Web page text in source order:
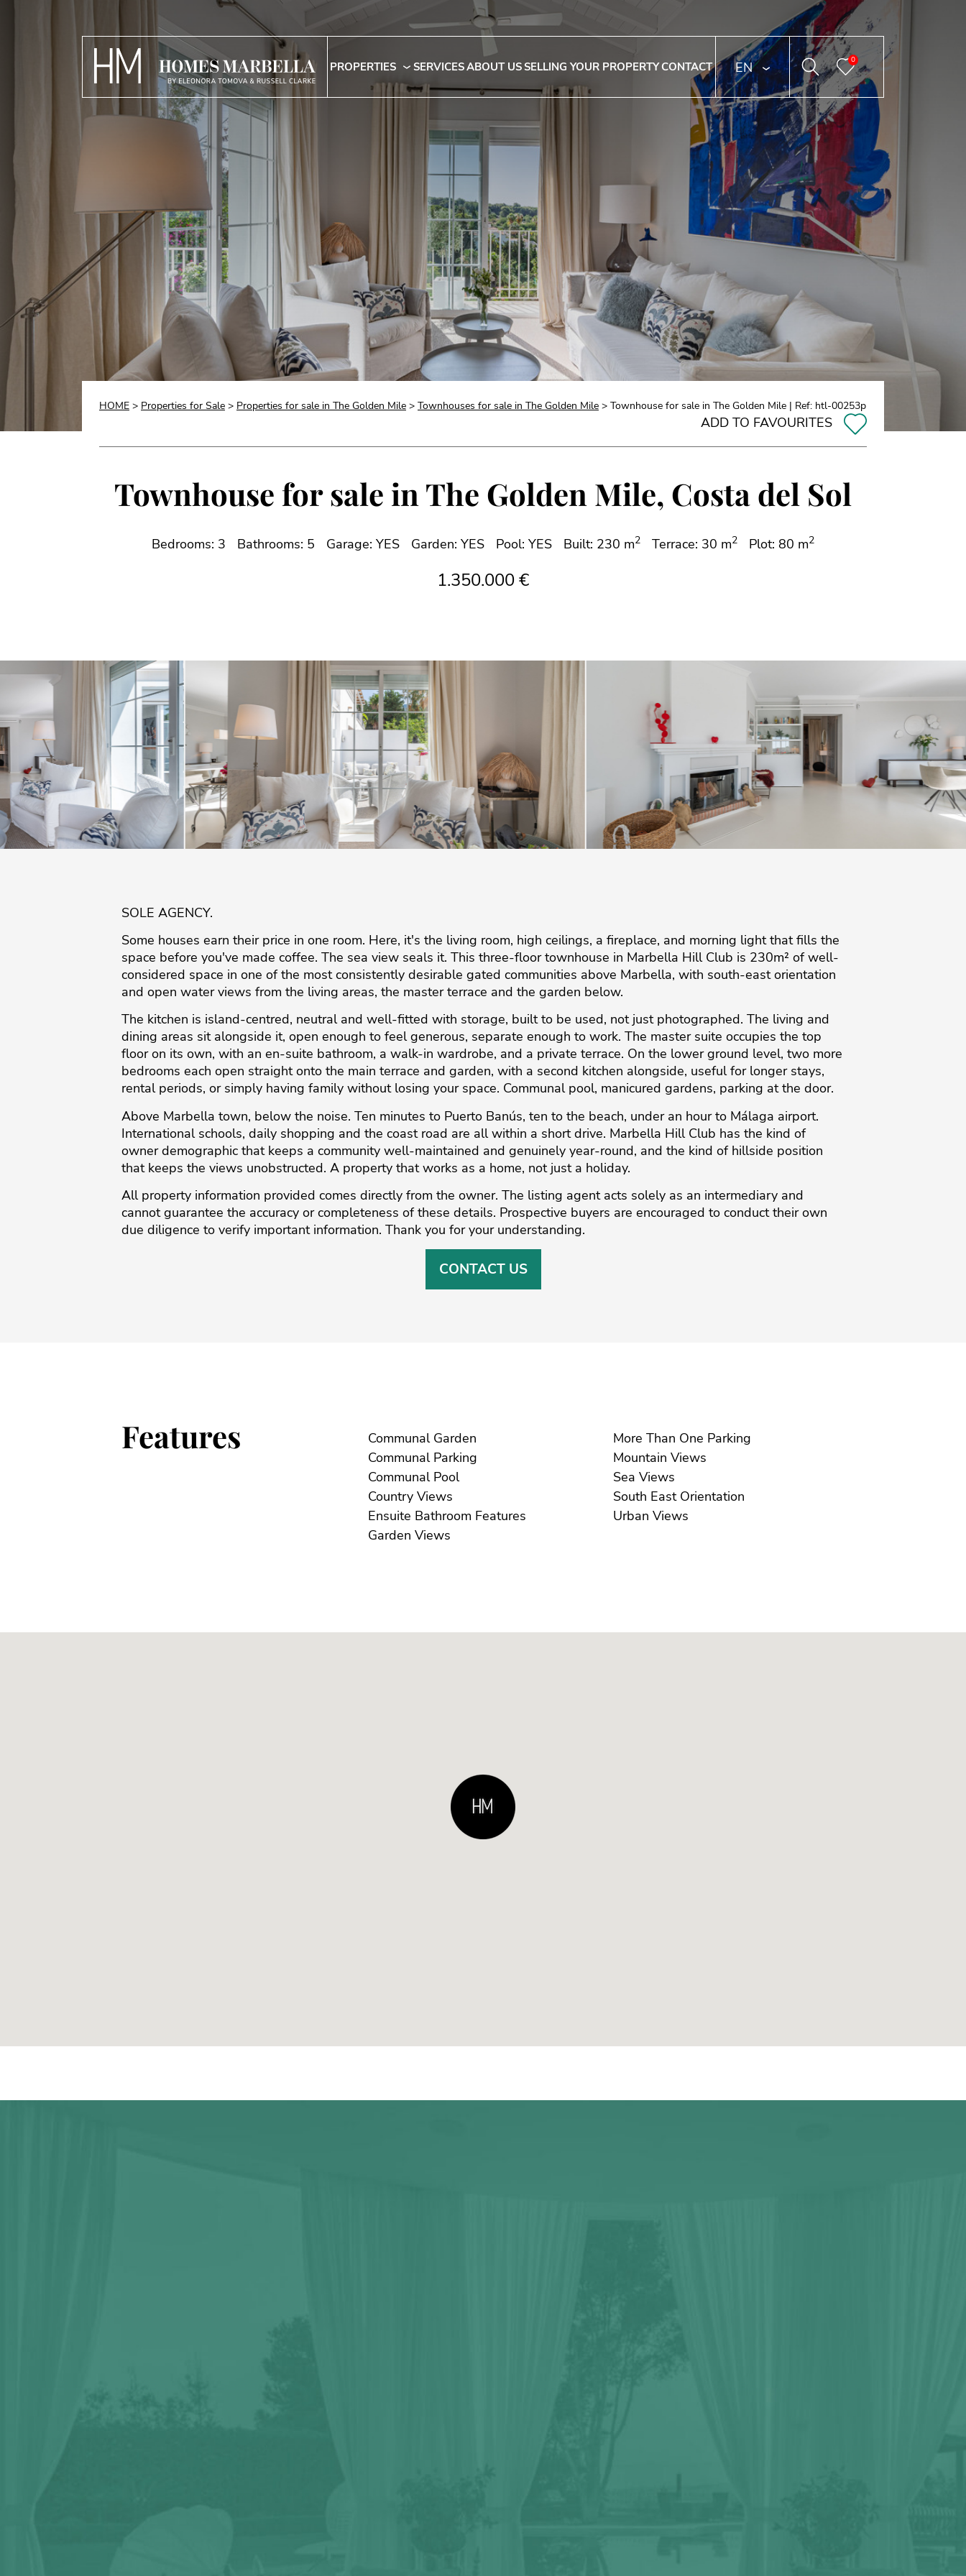
PROPERTIES SERVICESABOUT USSELLING YOUR PROPERTYCONTACT ENGLISH 0
HOME > Properties for Sale > Properties for sale in The Golden Mile > Townhouses for sale in The Golden Mile > Townhouse for sale in The Golden Mile | Ref: htl-00253p
ADD TO FAVOURITES
Townhouse for sale in The Golden Mile, Costa del Sol
Bedrooms: 3 Bathrooms: 5 Garage: YES Garden: YES Pool: YES Built: 230 m2 Terrace: 30 m2 Plot: 80 m2
1.350.000 €
SOLE AGENCY.
Some houses earn their price in one room. Here, it's the living room, high ceilings, a fireplace, and morning light that fills the
space before you've made coffee. The sea view seals it. This three-floor townhouse in Marbella Hill Club is 230m² of well-
considered space in one of the most consistently desirable gated communities above Marbella, with south-east orientation
and open water views from the living areas, the master terrace and the garden below.
The kitchen is island-centred, neutral and well-fitted with storage, built to be used, not just photographed. The living and
dining areas sit alongside it, open enough to feel generous, separate enough to work. The master suite occupies the top
floor on its own, with an en-suite bathroom, a walk-in wardrobe, and a private terrace. On the lower ground level, two more
bedrooms each open straight onto the main terrace and garden, with a second kitchen alongside, useful for longer stays,
rental periods, or simply having family without losing your space. Communal pool, manicured gardens, parking at the door.
Above Marbella town, below the noise. Ten minutes to Puerto Banús, ten to the beach, under an hour to Málaga airport.
International schools, daily shopping and the coast road are all within a short drive. Marbella Hill Club has the kind of
owner demographic that keeps a community well-maintained and genuinely year-round, and the kind of hillside position
that keeps the views unobstructed. A property that works as a home, not just a holiday.
All property information provided comes directly from the owner. The listing agent acts solely as an intermediary ‌and
‌cannot ‌guarantee ‌the ‌accuracy or completeness ‌of ‌these ‌details. ‌Prospective ‌buyers are ‌encouraged ‌to ‌conduct ‌their ‌own
due diligence ‌to verify important ‌information. ‌Thank ‌you ‌for ‌your ‌understanding.
CONTACT US
Features
Communal Garden
Communal Parking
Communal Pool
Country Views
Ensuite Bathroom Features
Garden Views
More Than One Parking
Mountain Views
Sea Views
South East Orientation
Urban Views